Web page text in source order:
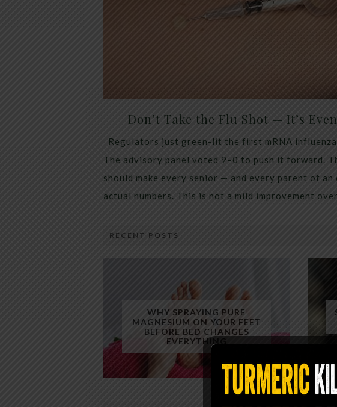
Don’t Take the Flu Shot — It’s
Regulators just green-lit the first mRNA
The advisory panel voted 9–0 to push it forward.
should make every senior — and every parent of
actual numbers. This is not a mild improvement
RECENT POSTS
WHY SPRAYING PURE
MAGNESIUM ON YOUR FEET
BEFORE BED CHANGES
EVERYTHING